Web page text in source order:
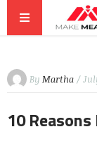
By Martha /
10 Reasons